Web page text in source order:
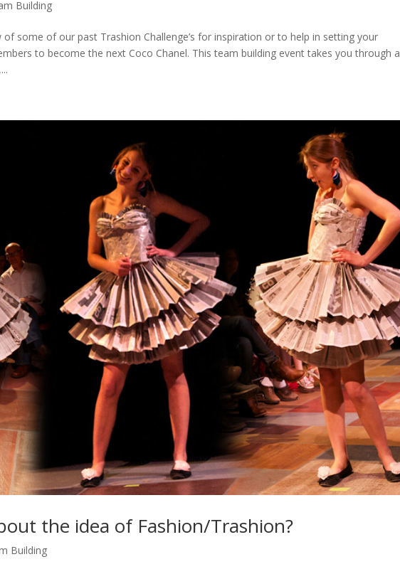
Building
some of our past Trashion Challenge’s for inspiration or to help in setting your
to become the next Coco Chanel. This team building event takes you through a
the idea of Fashion/Trashion?
Building